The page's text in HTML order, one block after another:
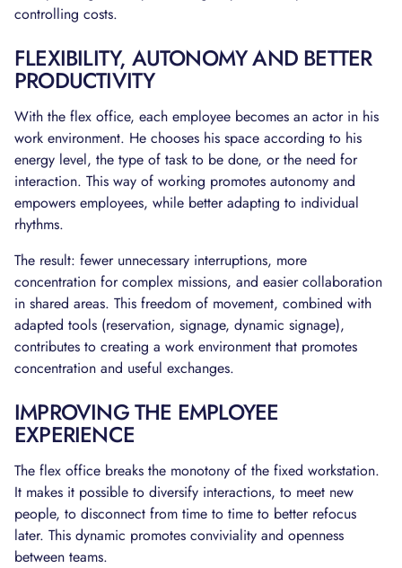
controlling costs.
FLEXIBILITY, AUTONOMY AND BETTER
PRODUCTIVITY
With the flex office, each employee becomes an actor in his
work environment. He chooses his space according to his
energy level, the type of task to be done, or the need for
interaction. This way of working promotes autonomy and
empowers employees, while better adapting to individual
rhythms.
The result: fewer unnecessary interruptions, more
concentration for complex missions, and easier collaboration
in shared areas. This freedom of movement, combined with
adapted tools (reservation, signage, dynamic signage),
contributes to creating a work environment that promotes
concentration and useful exchanges.
IMPROVING THE EMPLOYEE
EXPERIENCE
The flex office breaks the monotony of the fixed workstation.
It makes it possible to diversify interactions, to meet new
people, to disconnect from time to time to better refocus
later. This dynamic promotes conviviality and openness
between teams.